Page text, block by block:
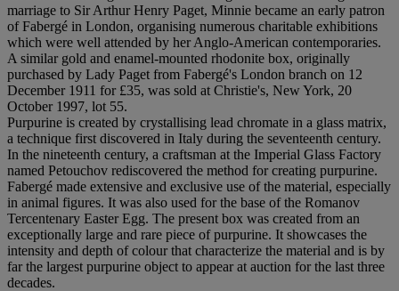
marriage to Sir Arthur Henry Paget, Minnie became an early patron
of Fabergé in London, organising numerous charitable exhibitions
which were well attended by her Anglo-American contemporaries.
A similar gold and enamel-mounted rhodonite box, originally
purchased by Lady Paget from Fabergé's London branch on 12
December 1911 for £35, was sold at Christie's, New York, 20
October 1997, lot 55.
Purpurine is created by crystallising lead chromate in a glass matrix,
a technique first discovered in Italy during the seventeenth century.
In the nineteenth century, a craftsman at the Imperial Glass Factory
named Petouchov rediscovered the method for creating purpurine.
Fabergé made extensive and exclusive use of the material, especially
in animal figures. It was also used for the base of the Romanov
Tercentenary Easter Egg. The present box was created from an
exceptionally large and rare piece of purpurine. It showcases the
intensity and depth of colour that characterize the material and is by
far the largest purpurine object to appear at auction for the last three
decades.